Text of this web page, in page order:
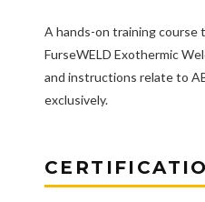
A hands-on training course
FurseWELD Exothermic
and instructions relate to
exclusively.